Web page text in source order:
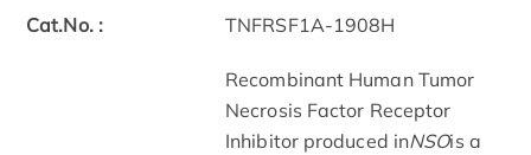
Cat.No. : TNFRSF1A-1908H
Recombinant Human Tumor
Necrosis Factor Receptor
Inhibitor produced inNSOis a